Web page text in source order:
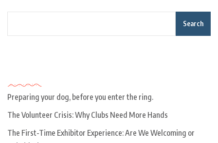
Search
Preparing your dog, before you enter the ring.
The Volunteer Crisis: Why Clubs Need More Hands
The First-Time Exhibitor Experience: Are We Welcoming or